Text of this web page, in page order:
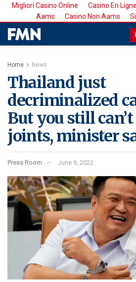
Migliori Casino Online Casino En Ligne
Aams
Casino Non Aams
Home News
Thailand just
decriminalized
But you still
joints, minister
Press Room June 9, 2022